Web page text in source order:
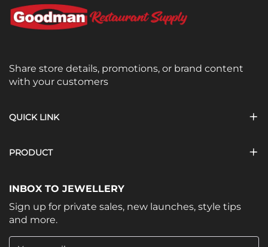
Share store details, promotions, or brand content
with your customers
QUICK LINK
PRODUCT
INBOX TO JEWELLERY
Sign up for private sales, new launches, style tips
and more.